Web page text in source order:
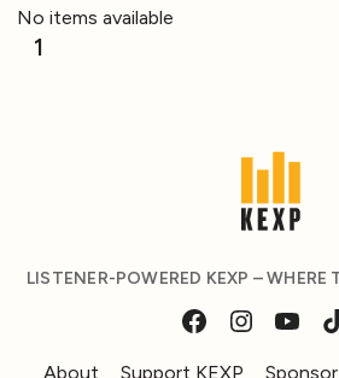
No items available
1
LISTENER-POWERED KEXP – WHERE
About Support KEXP